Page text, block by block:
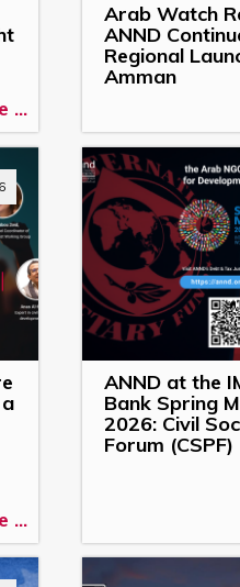
...
Arab Watch
ANND
Regional
Amman
...
ANND at the
Bank Spring
2026: Civil
Forum (CSPF)